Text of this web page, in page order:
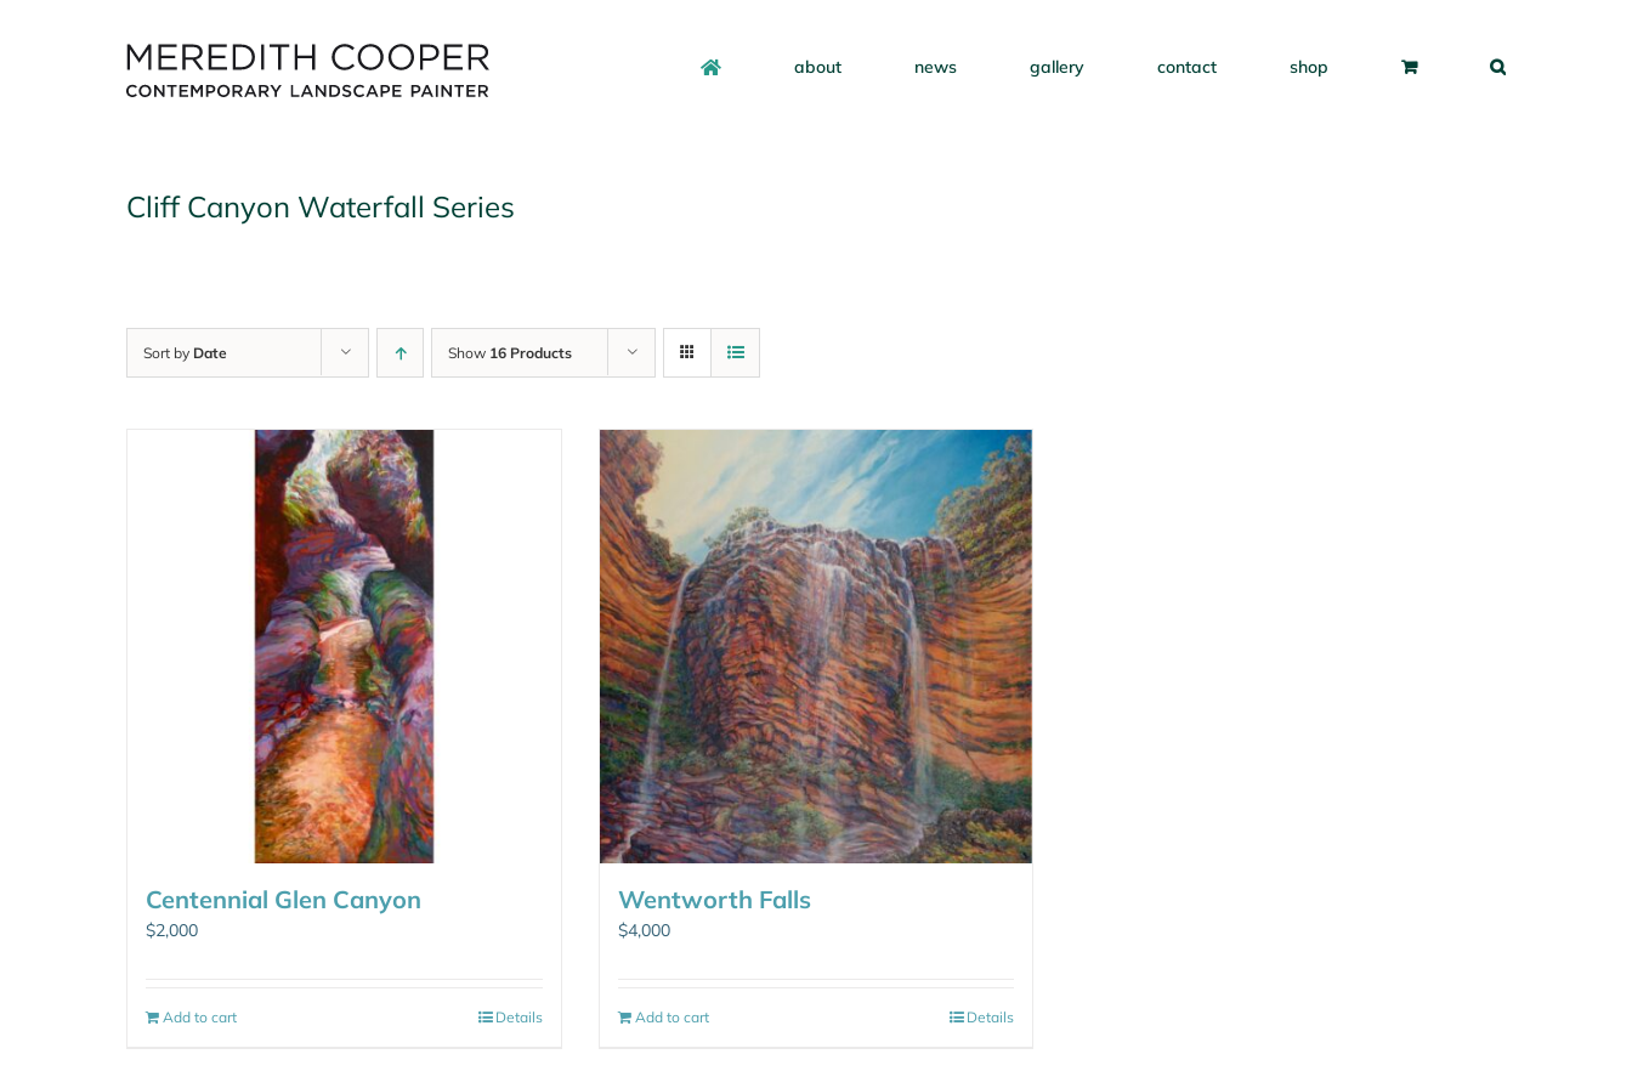
about news gallery contact shop
Cliff Canyon Waterfall Series
Sort by Date Show 16 Products
Centennial Glen Canyon
$2,000
Add to cart Details
Wentworth Falls
$4,000
Add to cart Details